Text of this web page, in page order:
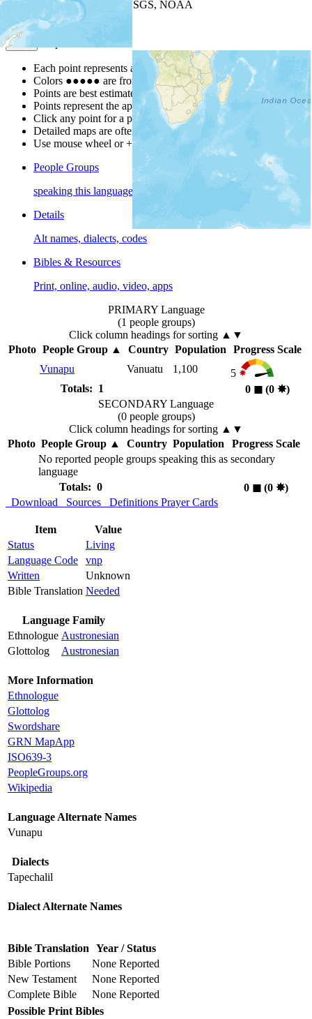
| Powered by
USGS, NOAA
Map Notes
Each point represents a people group in a country.
Colors ●●●●● are from the Joshua ProjectProgress Scale
Points are best estimates, but should not be taken as exact.
Points represent the approximate center of a larger area.
Click any point for a people group profile.
Detailed maps are often found on specific people profiles.
Use mouse wheel or +/- buttons to zoom the map.
People Groups
speaking this language
Details
Alt names, dialects, codes
Bibles & Resources
Print, online, audio, video, apps
PRIMARY Language
(1 people groups)
Click column headings for sorting ▲▼
Photo People Group▲ Country Population
Progress Scale
Vunapu
Vanuatu 1,100
5
Totals: 1
0 ◼︎ (0 ✸︎)
SECONDARY Language
(0 people groups)
Click column headings for sorting ▲▼
Photo People Group▲ Country Population
Progress Scale
No reported people groups speaking this as secondary
language
Totals: 0
0 ◼︎(0 ✸︎)
Download
Sources Definitions Prayer Cards
Item
Value
Status
Living
Language Code
vnp
Written
Unknown
Bible Translation Needed
Language Family
Ethnologue Austronesian
Glottolog
Austronesian
More Information
Ethnologue
Glottolog
Swordshare
GRN MapApp
ISO639-3
PeopleGroups.org
Wikipedia
Language Alternate Names
Vunapu
Dialects
Tapechalil
Dialect Alternate Names
Bible Translation Year / Status
Bible Portions
None Reported
New Testament
None Reported
Complete Bible
None Reported
Possible Print Bibles